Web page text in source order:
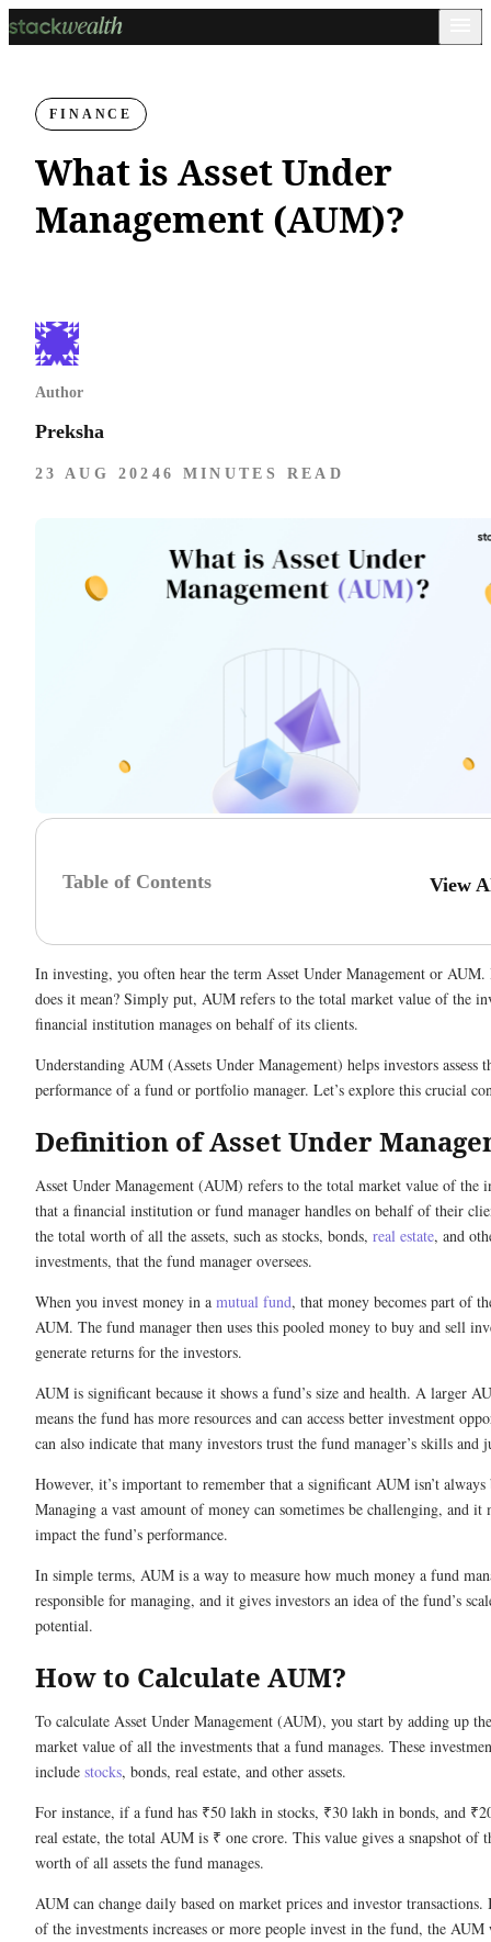
FINANCE
What is Asset Under
Management (AUM)?
Author
Preksha
23 AUG 2024 6 MINUTES READ
Table of Contents View
In investing, you often hear the term Asset Under Management or
does it mean? Simply put, AUM refers to the total market value of the
financial institution manages on behalf of its clients.
Understanding AUM (Assets Under Management) helps investors assess
performance of a fund or portfolio manager. Let’s explore this crucial
Definition of Asset Under
Asset Under Management (AUM) refers to the total market value of the
that a financial institution or fund manager handles on behalf of their
the total worth of all the assets, such as stocks, bonds, real estate, and
investments, that the fund manager oversees.
When you invest money in a mutual fund, that money becomes part of
AUM. The fund manager then uses this pooled money to buy and sell
generate returns for the investors.
AUM is significant because it shows a fund’s size and health. A larger
means the fund has more resources and can access better investment
can also indicate that many investors trust the fund manager’s skills and
However, it’s important to remember that a significant AUM isn’t always
Managing a vast amount of money can sometimes be challenging, and it
impact the fund’s performance.
In simple terms, AUM is a way to measure how much money a fund
responsible for managing, and it gives investors an idea of the fund’s
potential.
How to Calculate AUM?
To calculate Asset Under Management (AUM), you start by adding up
market value of all the investments that a fund manages. These
include stocks, bonds, real estate, and other assets.
For instance, if a fund has ₹50 lakh in stocks, ₹30 lakh in bonds, and
real estate, the total AUM is ₹ one crore. This value gives a snapshot of
worth of all assets the fund manages.
AUM can change daily based on market prices and investor
of the investments increases or more people invest in the fund, the